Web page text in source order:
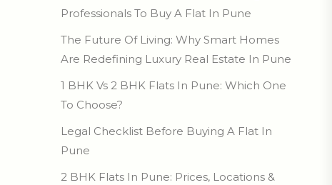
Professionals To Buy A Flat In Pune
The Future Of Living: Why Smart Homes
Are Redefining Luxury Real Estate In Pune
1 BHK Vs 2 BHK Flats In Pune: Which One
To Choose?
Legal Checklist Before Buying A Flat In
Pune
2 BHK Flats In Pune: Prices, Locations &